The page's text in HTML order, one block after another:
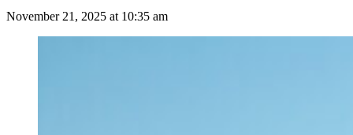
November 21, 2025 at 10:35 am